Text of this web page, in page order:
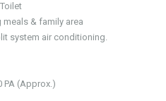
& family area
system air conditioning.
PA (Approx.)